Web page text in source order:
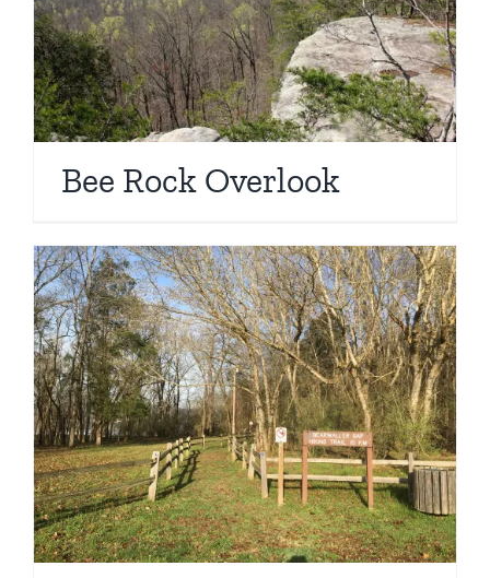
Bee Rock Overlook